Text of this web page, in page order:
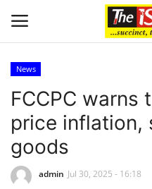
Home
Issues
News
FCCPC warns
price inflation,
goods
admin Jul 30, 2025 - 16:18